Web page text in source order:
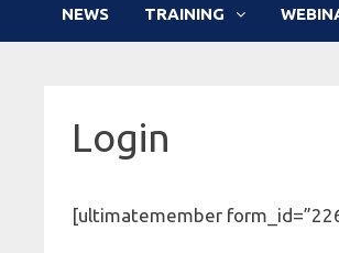
NEWS TRAINING
Login
[ultimatemember